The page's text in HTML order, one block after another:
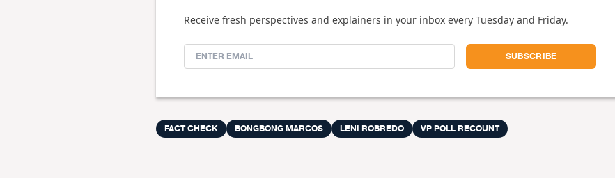
Receive fresh perspectives and explainers in your inbox every Tuesday and Friday.
FACT CHECK BONGBONG MARCOS LENI ROBREDO VP POLL RECOUNT